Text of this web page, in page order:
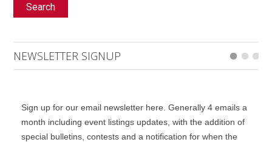
Search
NEWSLETTER SIGNUP
Sign up for our email newsletter here. Generally 4 emails a
month including event listings updates, with the addition of
special bulletins, contests and a notification for when the